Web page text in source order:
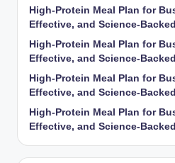
High-Protein Meal Plan for
Effective, and Science-Backed
High-Protein Meal Plan for
Effective, and Science-Backed
High-Protein Meal Plan for
Effective, and Science-Backed
High-Protein Meal Plan for
Effective, and Science-Backed